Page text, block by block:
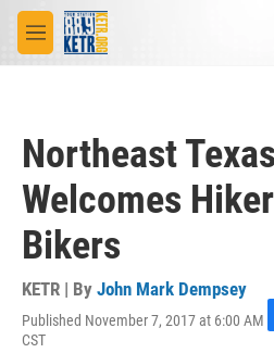
Skip to main content
M
e
Northeast
Welcomes
Bikers
KETR | By John Mark Dempsey
Published November 7, 2017 at 6:00 AM
CST
F